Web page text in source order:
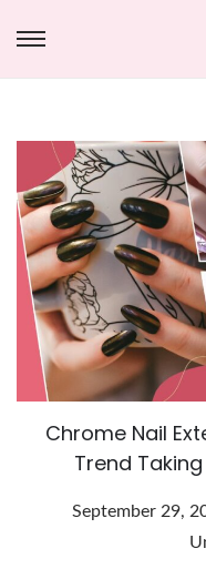
Chrome Nail
Trend
Posted on
September 29,